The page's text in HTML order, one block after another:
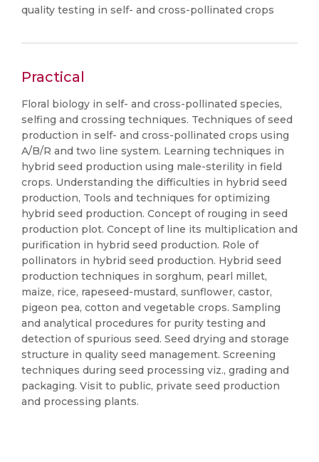
quality testing in self- and cross-pollinated crops
Practical
Floral biology in self- and cross-pollinated species,
selfing and crossing techniques. Techniques of seed
production in self- and cross-pollinated crops using
A/B/R and two line system. Learning techniques in
hybrid seed production using male-sterility in field
crops. Understanding the difficulties in hybrid seed
production, Tools and techniques for optimizing
hybrid seed production. Concept of rouging in seed
production plot. Concept of line its multiplication and
purification in hybrid seed production. Role of
pollinators in hybrid seed production. Hybrid seed
production techniques in sorghum, pearl millet,
maize, rice, rapeseed-mustard, sunflower, castor,
pigeon pea, cotton and vegetable crops. Sampling
and analytical procedures for purity testing and
detection of spurious seed. Seed drying and storage
structure in quality seed management. Screening
techniques during seed processing viz., grading and
packaging. Visit to public, private seed production
and processing plants.